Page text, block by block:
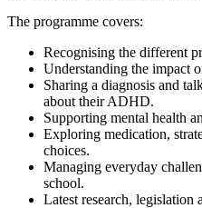
The programme covers:
Recognising the different
Understanding the impact
Sharing a diagnosis and
about their ADHD.
Supporting mental health
Exploring medication,
choices.
Managing everyday
school.
Latest research, legislation